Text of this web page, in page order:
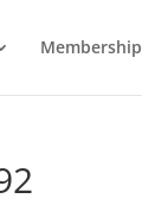
Membership